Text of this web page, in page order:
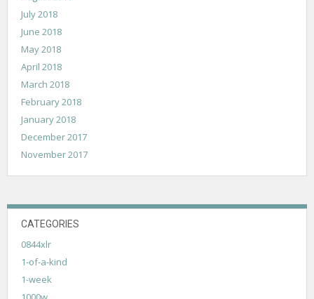
July 2018
June 2018
May 2018
April 2018
March 2018
February 2018
January 2018
December 2017
November 2017
CATEGORIES
0844xlr
1-of-a-kind
1-week